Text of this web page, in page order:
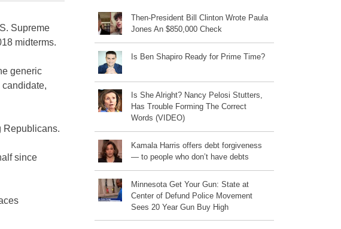
Supreme
midterms.
generic
Republicans.
since
Then-President Bill Clinton Wrote Paula
Jones An $850,000 Check
Is Ben Shapiro Ready for Prime Time?
Is She Alright? Nancy Pelosi Stutters,
Has Trouble Forming The Correct
Words (VIDEO)
Kamala Harris offers debt forgiveness
— to people who don’t have debts
Minnesota Get Your Gun: State at
Center of Defund Police Movement
Sees 20 Year Gun Buy High